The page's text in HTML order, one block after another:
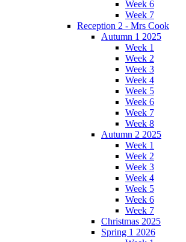
Week 6
Week 7
Reception 2 - Mrs Cook
Autumn 1 2025
Week 1
Week 2
Week 3
Week 4
Week 5
Week 6
Week 7
Week 8
Autumn 2 2025
Week 1
Week 2
Week 3
Week 4
Week 5
Week 6
Week 7
Christmas 2025
Spring 1 2026